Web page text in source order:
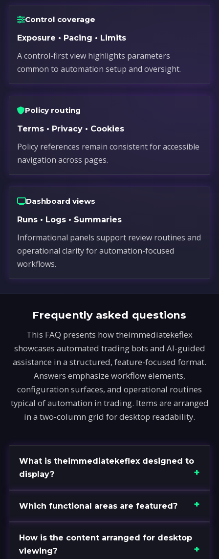
Control coverage
Exposure • Pacing • Limits
A control-first view highlights parameters
common to automation setup and oversight.
Policy routing
Terms • Privacy • Cookies
Policy references remain consistent for accessible
navigation across pages.
Dashboard views
Runs • Logs • Summaries
Informational panels support review routines and
operational clarity for automation-focused
workflows.
Frequently asked questions
This FAQ presents how theimmediatekeflex
showcases automated trading bots and AI-guided
assistance in a structured, feature-focused format.
Answers emphasize workflow elements,
configuration surfaces, and operational routines
typical of automation in trading. Items are arranged
in a two-column grid for desktop readability.
What is theimmediatekeflex designed to
display?
Which functional areas are featured?
How is the content arranged for desktop
viewing?